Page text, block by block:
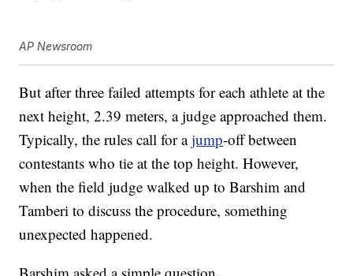
AP Newsroom
But after three failed attempts for each athlete at the
next height, 2.39 meters, a judge approached them.
Typically, the rules call for ajump-off between
contestants who tie at the top height. However,
when the field judge walked up to Barshim and
Tamberi to discuss the procedure, something
unexpected happened.